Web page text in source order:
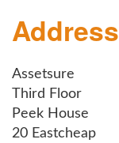
Address
Assetsure
Third Floor
Peek House
20 Eastcheap